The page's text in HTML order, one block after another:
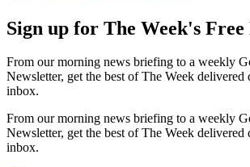
Sign up for The Week's Free
From our morning news briefing to a weekly
Newsletter, get the best of The Week
inbox.
From our morning news briefing to a weekly
Newsletter, get the best of The Week
inbox.